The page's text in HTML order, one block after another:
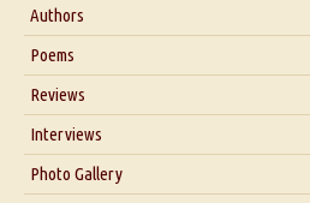
About Us
Blog
Authors
Poems
Reviews
Interviews
Interview with Dr. Santosh Kumar
Photo Gallery